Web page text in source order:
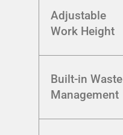
Adjustable
Work Height
Built-in Waste
Management